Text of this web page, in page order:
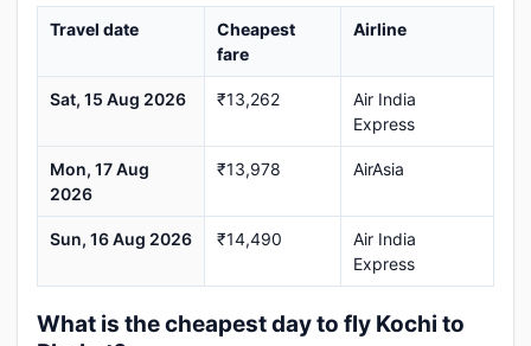
Travel date
Cheapest
fare
Airline
Sat, 15 Aug 2026 ₹13,262
Air India
Express
Mon, 17 Aug
2026
₹13,978 AirAsia
Sun, 16 Aug 2026 ₹14,490
Air India
Express
What is the cheapest day to fly Kochi to